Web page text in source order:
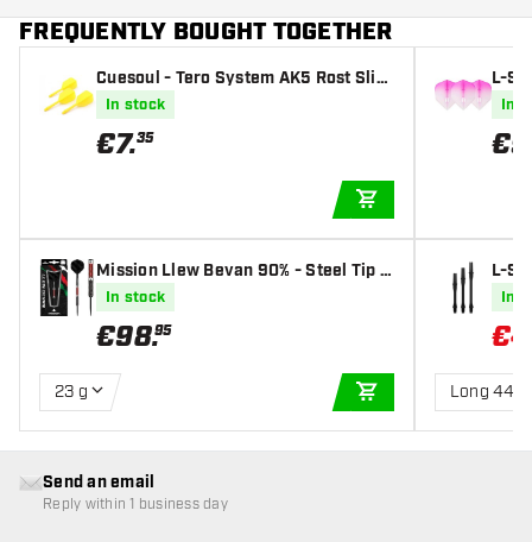
FREQUENTLY BOUGHT TOGETHER
Cuesoul - Tero System AK5 Rost Slim
- Yellow - Dart Flights
In stock
€7.35
Mission Llew Bevan 90% - Steel Tip D
arts
In stock
€98.95
23 g
ADD TO CART
L-
In
€9
L-
hafts
In
€4
Long 440
Send an email
Reply within 1 business day